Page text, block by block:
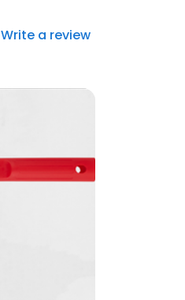
Write a review